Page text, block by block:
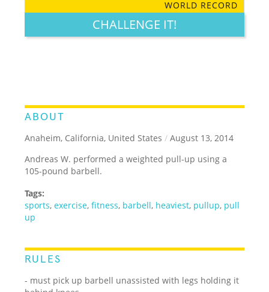
WORLD RECORD
CHALLENGE IT!
ABOUT
Anaheim, California, United States / August 13, 2014
Andreas W. performed a weighted pull-up using a
105-pound barbell.
Tags:
sports,exercise,fitness, barbell, heaviest, pullup, pull
up
RULES
- must pick up barbell unassisted with legs holding it